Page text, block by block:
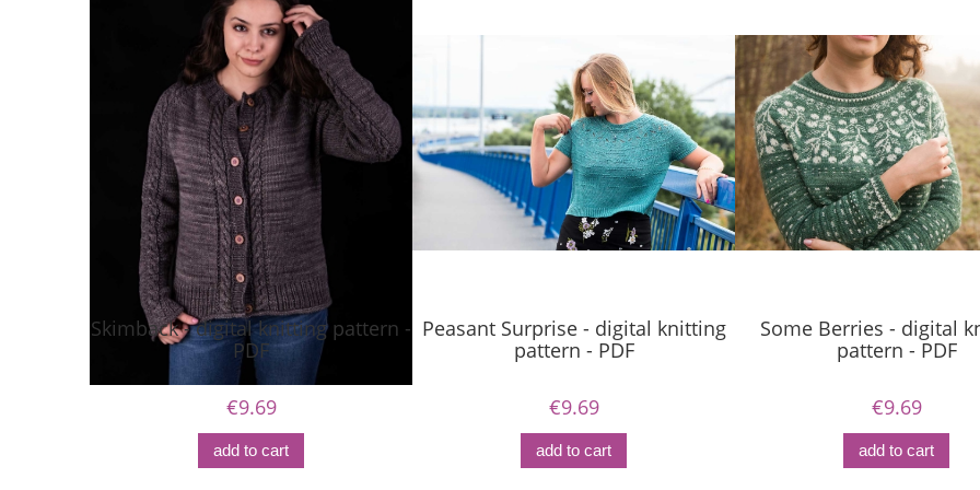
Skimback - digital knitting pattern -
PDF
€9.69
add to cart
Peasant Surprise - digital knitting
pattern - PDF
€9.69
add to cart
Some Berries - digital
pattern - PDF
€9.69
add to cart